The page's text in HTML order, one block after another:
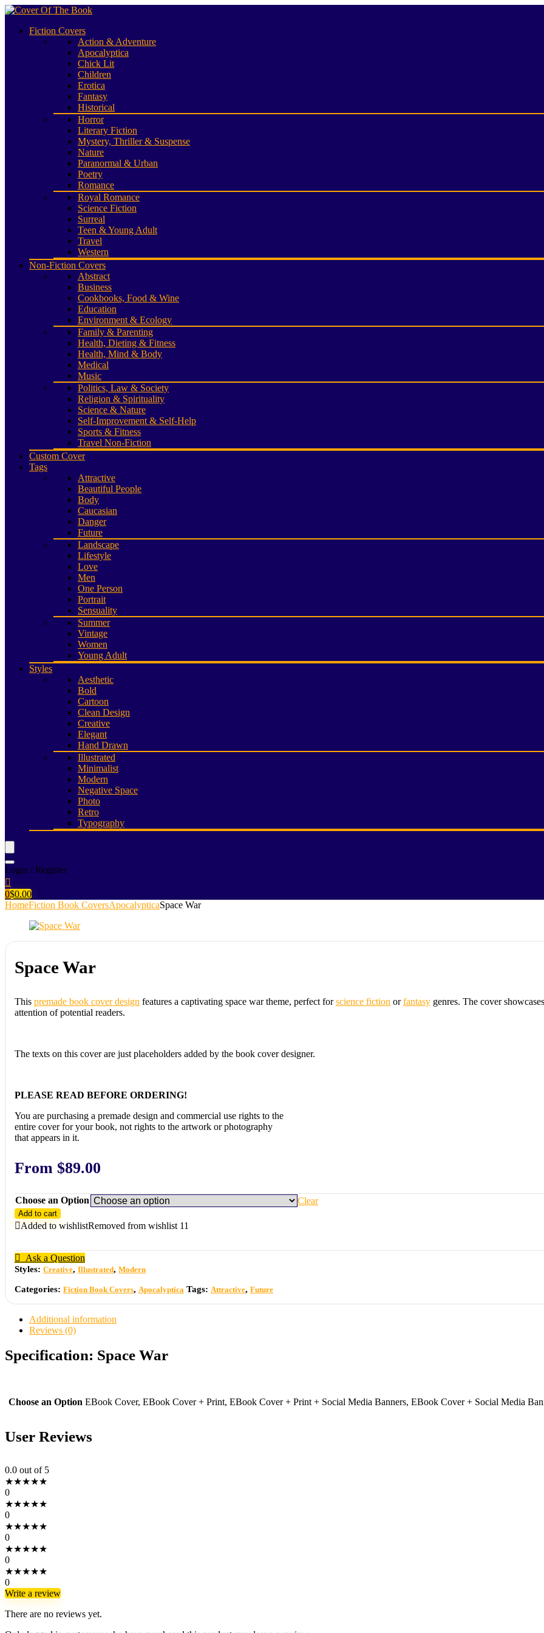
Fiction Covers
Action & Adventure
Apocalyptica
Chick Lit
Children
Erotica
Fantasy
Historical
Horror
Literary Fiction
Mystery, Thriller & Suspense
Nature
Paranormal & Urban
Poetry
Romance
Royal Romance
Science Fiction
Surreal
Teen & Young Adult
Travel
Western
Non-Fiction Covers
Abstract
Business
Cookbooks, Food & Wine
Education
Environment & Ecology
Family & Parenting
Health, Dieting & Fitness
Health, Mind & Body
Medical
Music
Politics, Law & Society
Religion & Spirituality
Science & Nature
Self-Improvement & Self-Help
Sports & Fitness
Travel Non-Fiction
Custom Cover
Tags
Attractive
Beautiful People
Body
Caucasian
Danger
Future
Landscape
Lifestyle
Love
Men
One Person
Portrait
Sensuality
Summer
Vintage
Women
Young Adult
Styles
Aesthetic
Bold
Cartoon
Clean Design
Creative
Elegant
Hand Drawn
Illustrated
Minimalist
Modern
Negative Space
Photo
Retro
Typography
Login / Register
0$0.00
HomeFiction Book CoversApocalypticaSpace War
Space War
This premade book cover design features a captivating space war theme, perfect forscience fiction orfantasy genres. The cover
attention of potential readers.
The texts on this cover are just placeholders added by the book cover designer.
PLEASE READ BEFORE ORDERING!
You are purchasing a premade design and commercial use rights to the
entire cover for your book, not rights to the artwork or photography
that appears in it.
From $89.00
Choose an Option Clear
Add to cart
Added to wishlistRemoved from wishlist 11
Ask a Question
Styles: Creative, Illustrated, Modern
Categories: Fiction Book Covers, Apocalyptica Tags: Attractive, Future
Additional information
Reviews (0)
Specification: Space War
Choose an Option EBook Cover, EBook Cover + Print, EBook Cover + Print + Social Media Banners, EBook Cover + Social Media
User Reviews
0.0 out of 5
★★★★★
0
★★★★★
0
★★★★★
0
★★★★★
0
★★★★★
0
Write a review
There are no reviews yet.